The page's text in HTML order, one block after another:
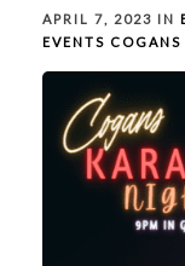
APRIL 7, 2023 IN
EVENTS COGANS